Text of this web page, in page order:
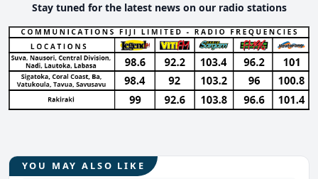
Stay tuned for the latest news on our radio stations
YOU MAY ALSO LIKE